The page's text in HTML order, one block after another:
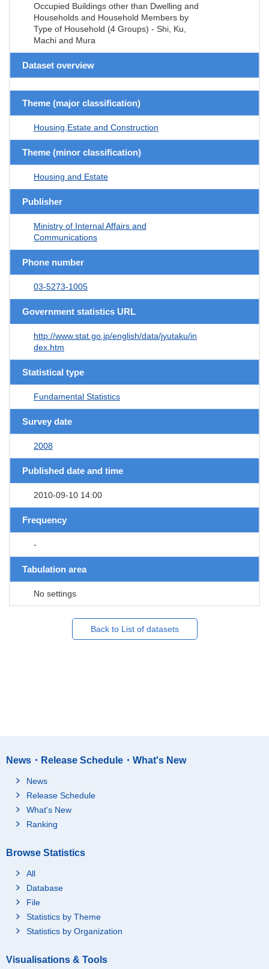
Occupied Buildings other than Dwelling and
Households and Household Members by
Type of Household (4 Groups) - Shi, Ku,
Machi and Mura
Dataset overview
Theme (major classification)
Housing,Estate and Construction
Theme (minor classification)
Housing and Estate
Publisher
Ministry of Internal Affairs and
Communications
Phone number
03-5273-1005
Government statistics URL
http://www.stat.go.jp/english/data/jyutaku/in
dex.htm
Statistical type
Fundamental Statistics
Survey date
2008
Published date and time
2010-09-10 14:00
Frequency
-
Tabulation area
No settings
Back to List of datasets
News・Release Schedule・What's New
News
Release Schedule
What's New
Ranking
Browse Statistics
All
Database
File
Statistics by Theme
Statistics by Organization
Visualisations & Tools